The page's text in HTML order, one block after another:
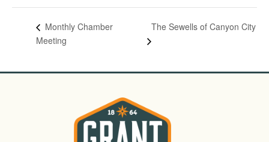
Monthly Chamber
Meeting
The Sewells of Canyon City